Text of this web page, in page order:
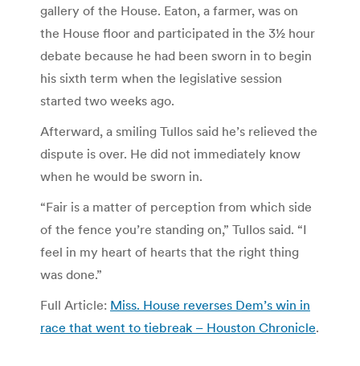
gallery of the House. Eaton, a farmer, was on
the House floor and participated in the 3½ hour
debate because he had been sworn in to begin
his sixth term when the legislative session
started two weeks ago.
Afterward, a smiling Tullos said he’s relieved the
dispute is over. He did not immediately know
when he would be sworn in.
“Fair is a matter of perception from which side
of the fence you’re standing on,” Tullos said. “I
feel in my heart of hearts that the right thing
was done.”
Full Article: Miss. House reverses Dem’s win in
race that went to tiebreak – Houston Chronicle.